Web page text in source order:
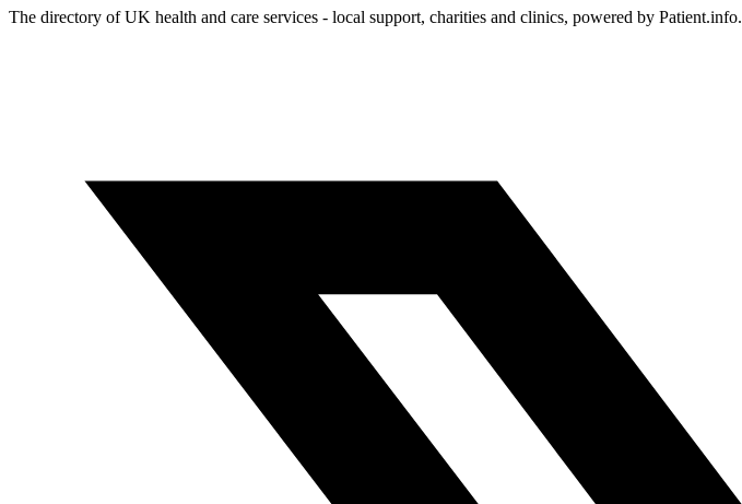
The directory of UK health and care services - local support, charities and clinics, powered by Patient.info.